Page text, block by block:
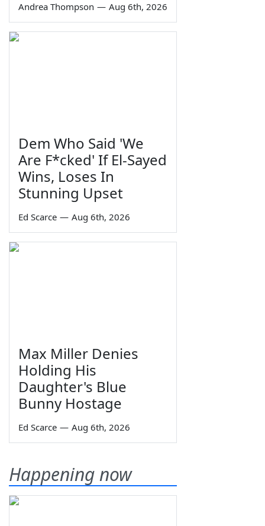
Andrea Thompson — Aug 6th, 2026
Dem Who Said 'We
Are F*cked' If El-Sayed
Wins, Loses In
Stunning Upset
Ed Scarce — Aug 6th, 2026
Max Miller Denies
Holding His
Daughter's Blue
Bunny Hostage
Ed Scarce — Aug 6th, 2026
Happening now